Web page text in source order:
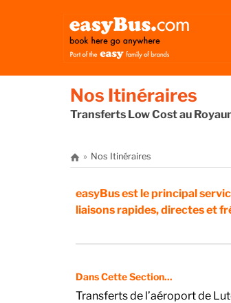
Nos Itinéraires
Transferts Low Cost au
Nos Itinéraires
easyBus est le principal
liaisons rapides, directes et
Dans Cette Section...
Transferts de l’aéroport de